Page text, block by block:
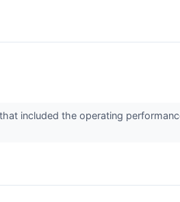
included the operating